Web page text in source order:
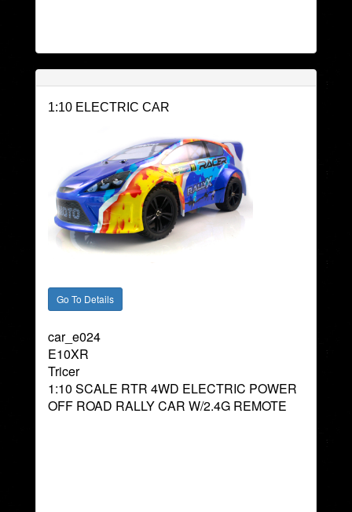
1:10 ELECTRIC CAR
car_e024
E10XR
Tricer
1:10 SCALE RTR 4WD ELECTRIC POWER
OFF ROAD RALLY CAR W/2.4G REMOTE